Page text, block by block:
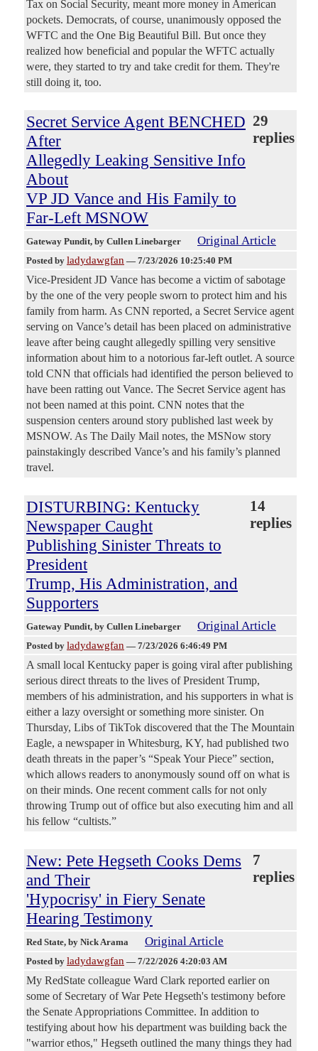
Tax on Social Security, meant more money in American
pockets. Democrats, of course, unanimously opposed the
WFTC and the One Big Beautiful Bill. But once they
realized how beneficial and popular the WFTC actually
were, they started to try and take credit for them. They're
still doing it, too.
Secret Service Agent BENCHED
After
Allegedly Leaking Sensitive Info
About
VP JD Vance and His Family to
Far-Left MSNOW
29
replies
Gateway Pundit, by Cullen Linebarger Original Article
Posted by ladydawgfan — 7/23/2026 10:25:40 PM
Vice-President JD Vance has become a victim of sabotage
by the one of the very people sworn to protect him and his
family from harm. As CNN reported, a Secret Service agent
serving on Vance’s detail has been placed on administrative
leave after being caught allegedly spilling very sensitive
information about him to a notorious far-left outlet. A source
told CNN that officials had identified the person believed to
have been ratting out Vance. The Secret Service agent has
not been named at this point. CNN notes that the
suspension centers around story published last week by
MSNOW. As The Daily Mail notes, the MSNow story
painstakingly described Vance’s and his family’s planned
travel.
DISTURBING: Kentucky
Newspaper Caught
Publishing Sinister Threats to
President
Trump, His Administration, and
Supporters
14
replies
Gateway Pundit, by Cullen Linebarger Original Article
Posted by ladydawgfan — 7/23/2026 6:46:49 PM
A small local Kentucky paper is going viral after publishing
serious direct threats to the lives of President Trump,
members of his administration, and his supporters in what is
either a lazy oversight or something more sinister. On
Thursday, Libs of TikTok discovered that the The Mountain
Eagle, a newspaper in Whitesburg, KY, had published two
death threats in the paper’s “Speak Your Piece” section,
which allows readers to anonymously sound off on what is
on their minds. One recent comment calls for not only
throwing Trump out of office but also executing him and all
his fellow “cultists.”
New: Pete Hegseth Cooks Dems
and Their
'Hypocrisy' in Fiery Senate
Hearing Testimony
7
replies
Red State, by Nick Arama Original Article
Posted by ladydawgfan — 7/22/2026 4:20:03 AM
My RedState colleague Ward Clark reported earlier on
some of Secretary of War Pete Hegseth's testimony before
the Senate Appropriations Committee. In addition to
testifying about how his department was building back the
"warrior ethos," Hegseth outlined the many things they had